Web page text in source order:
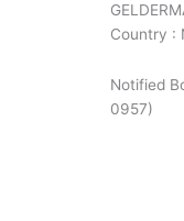
Country :
Notified
0957)